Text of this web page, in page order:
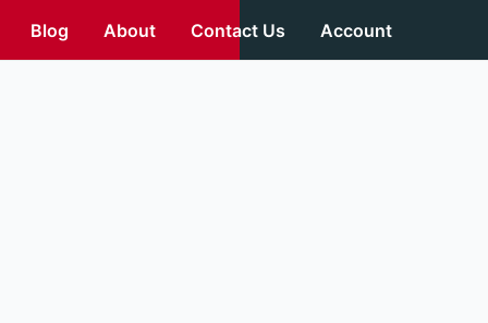
Blog About Contact Us Account